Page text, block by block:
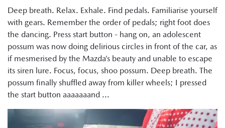
Deep breath. Relax. Exhale. Find pedals. Familiarise yourself
with gears. Remember the order of pedals; right foot does
the dancing. Press start button - hang on, an adolescent
possum was now doing delirious circles in front of the car, as
if mesmerised by the Mazda’s beauty and unable to escape
its siren lure. Focus, focus, shoo possum. Deep breath. The
possum finally shuffled away from killer wheels; I pressed
the start button aaaaaaand ...